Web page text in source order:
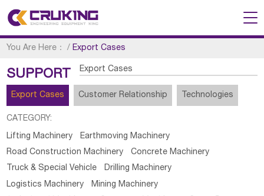
You Are Here： /Export Cases
SUPPORT Export Cases
Export Cases Customer Relationship Technologies
CATEGORY:
Lifting Machinery
Earthmoving Machinery
Road Construction Machinery
Concrete Machinery
Truck & Special Vehicle
Drilling Machinery
Logistics Machinery
Mining Machinery